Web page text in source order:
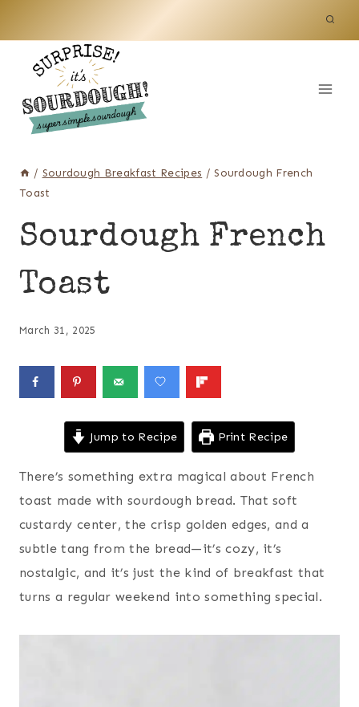
content
/ Sourdough Breakfast Recipes / Sourdough French
Toast
Sourdough French
Toast
March 31, 2025
Jump to Recipe Print Recipe
There’s something extra magical about French
toast made with sourdough bread. That soft
custardy center, the crisp golden edges, and a
subtle tang from the bread—it’s cozy, it’s
nostalgic, and it’s just the kind of breakfast that
turns a regular weekend into something special.